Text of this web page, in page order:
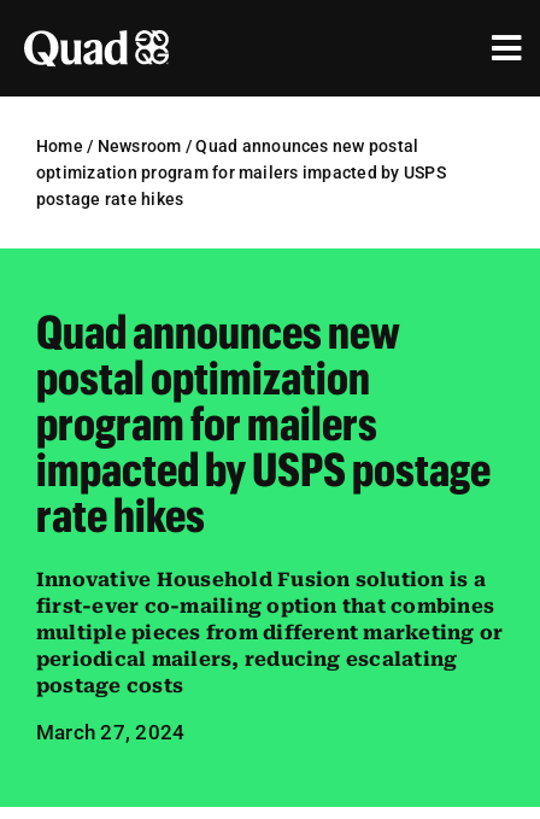
content
Industries
Our Work
Our Agencies
About Us
Investors
Careers
Contact us
Search
Home / Newsroom /Quad announces new postal
optimization program for mailers impacted by USPS
postage rate hikes
Quad announces new
postal optimization
program for mailers
impacted by USPS postage
rate hikes
Innovative Household Fusion solution is a
first-ever co-mailing option that combines
multiple pieces from different marketing or
periodical mailers, reducing escalating
postage costs
March 27, 2024